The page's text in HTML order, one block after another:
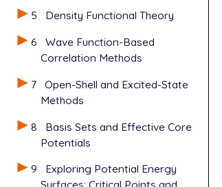
5
Density Functional Theory
6
Wave Function-Based
Correlation Methods
7
Open-Shell and Excited-State
Methods
8
Basis Sets and Effective Core
Potentials
9
Exploring Potential Energy